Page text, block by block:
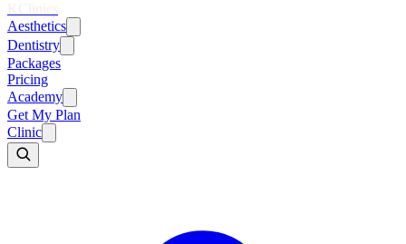
KClinics
Aesthetics
Dentistry
Packages
Pricing
Academy
Get My Plan
Clinic